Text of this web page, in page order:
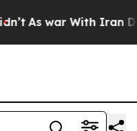
As war With Iran